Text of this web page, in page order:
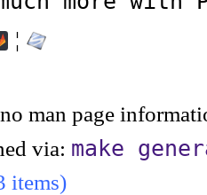
¦
man page
via: make
items)